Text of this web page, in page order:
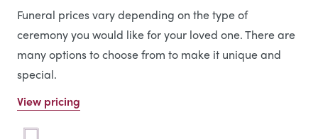
Funeral prices vary depending on the type of
ceremony you would like for your loved one. There are
many options to choose from to make it unique and
special.
View pricing